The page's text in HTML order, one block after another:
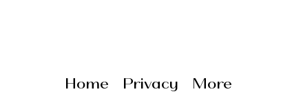
Home Privacy More